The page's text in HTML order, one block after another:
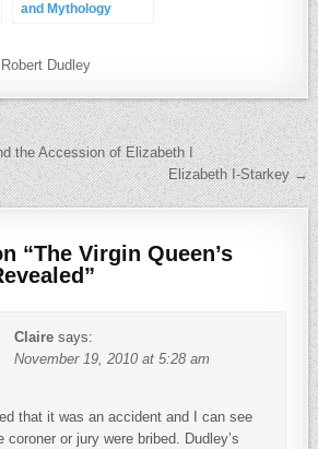
and Mythology
Robert Dudley
the Accession of Elizabeth I
Elizabeth I-Starkey →
“The Virgin Queen’s
”
navigation
Claire says:
November 19, 2010 at 5:28 am
that it was an accident and I can see
coroner or jury were bribed. Dudley’s